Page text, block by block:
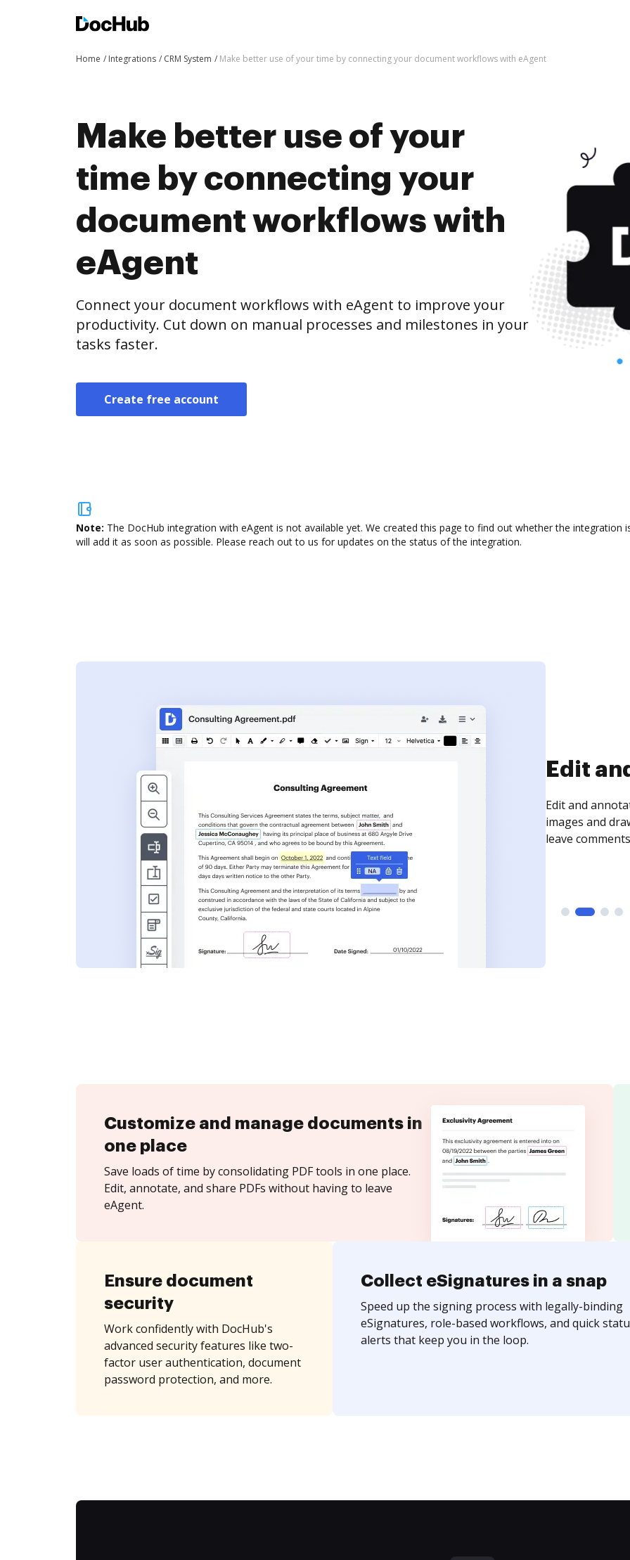
Home Integrations CRM System Make better use of your time by connecting your document workflows with eAgent
Make better use of your
time by connecting your
document workflows with
eAgent
Connect your document workflows with eAgent to improve your
productivity. Cut down on manual processes and milestones in your
tasks faster.
Create free account
Note: The DocHub integration with eAgent is not available yet. We created this page to find out whether the integration
will add it as soon as possible. Please reach out to us for updates on the status of the integration.
Sign
Sign a
need to get it
time your
Customize and manage documents in
one place
Save loads of time by consolidating PDF tools in one place.
Edit, annotate, and share PDFs without having to leave
eAgent.
Ensure document
security
Work confidently with DocHub's
advanced security features like two-
factor user authentication, document
password protection, and more.
Collect eSignatures in a snap
Speed up the signing process with legally-binding
eSignatures, role-based workflows, and quick
alerts that keep you in the loop.